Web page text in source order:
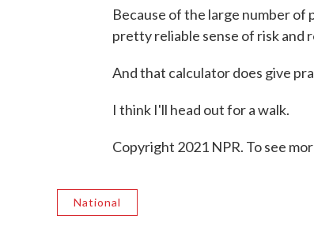
Because of the large number of
pretty reliable sense of risk and
And that calculator does give
I think I'll head out for a walk.
Copyright 2021 NPR. To see
National